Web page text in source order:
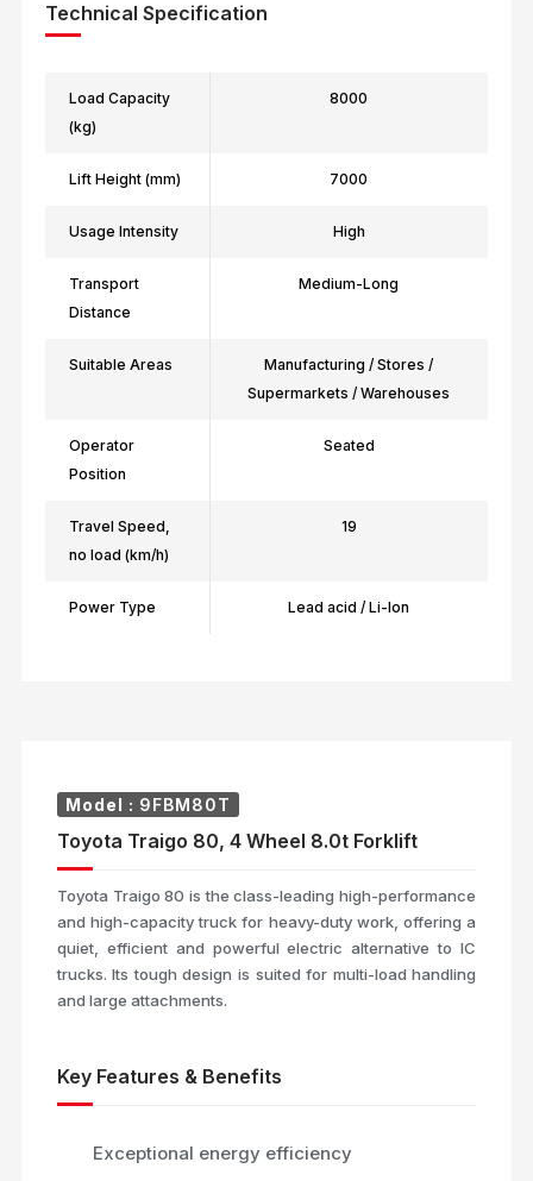
Technical Specification
Load Capacity
(kg)
8000
Lift Height (mm) 7000
Usage Intensity High
Transport
Distance
Medium-Long
Suitable Areas
Manufacturing / Stores /
Supermarkets / Warehouses
Operator
Position
Seated
Travel Speed,
no load (km/h)
19
Power Type Lead acid / Li-Ion
Model : 9FBM80T
Toyota Traigo 80, 4 Wheel 8.0t Forklift
Toyota Traigo 80 is the class-leading high-performance
and high-capacity truck for heavy-duty work, offering a
quiet, efficient and powerful electric alternative to IC
trucks. Its tough design is suited for multi-load handling
and large attachments.
Key Features & Benefits
Exceptional energy efficiency